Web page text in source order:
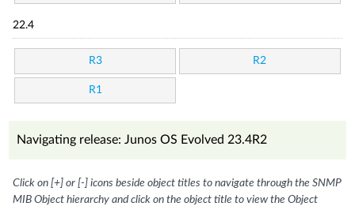
22.4
R3 R2
R1
Navigating release: Junos OS Evolved 23.4R2
Click on [+] or [-] icons beside object titles to navigate through the SNMP
MIB Object hierarchy and click on the object title to view the Object